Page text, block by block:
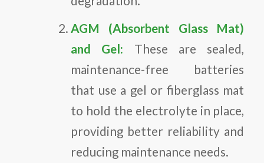
AGM (Absorbent Glass Mat)
and Gel: These are sealed,
maintenance-free batteries
that use a gel or fiberglass mat
to hold the electrolyte in place,
providing better reliability and
reducing maintenance needs.